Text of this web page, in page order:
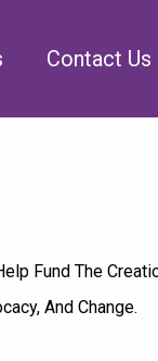
Contact Us
Fund The
And Change.